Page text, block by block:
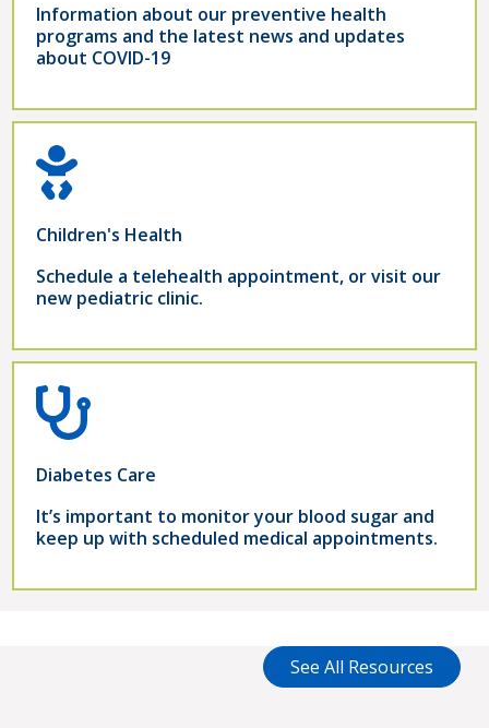
Information about our preventive health
programs and the latest news and updates
about COVID-19
Children's Health
Schedule a telehealth appointment, or visit our
new pediatric clinic.
Diabetes Care
It’s important to monitor your blood sugar and
keep up with scheduled medical appointments.
See All Resources